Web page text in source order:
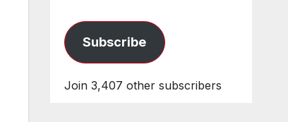
Subscribe
Join 3,407 other subscribers